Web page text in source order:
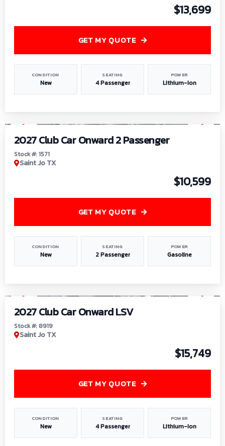
$13,699
CONDITION
New
SEATING
4 Passenger
POWER
Lithium-Ion
GET MY QUOTE
2027 Club Car Onward 2 Passenger
Stock #: 1571
Saint Jo TX
$10,599
CONDITION
New
SEATING
2 Passenger
POWER
Gasoline
GET MY QUOTE
2027 Club Car Onward LSV
Stock #: 8919
Saint Jo TX
$15,749
CONDITION
New
SEATING
4 Passenger
POWER
Lithium-Ion
GET MY QUOTE